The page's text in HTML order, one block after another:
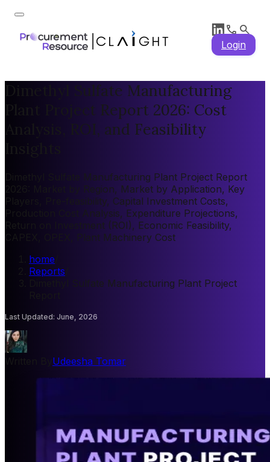
Login
Dimethyl Sulfate Manufacturing
Plant Project Report 2026: Cost
Analysis, ROI, and Feasibility
Dimethyl Sulfate Manufacturing Plant Project Report
2026: Market by Region, Market by Application, Key
Players, Pre-feasibility, Capital Investment Costs,
Production Cost Analysis, Expenditure Projections,
Return on Investment (ROI), Economic Feasibility,
CAPEX, OPEX, Plant Machinery Cost
home
Reports
Dimethyl Sulfate Manufacturing Plant Project
Last Updated: June, 2026
Udeesha Tomar